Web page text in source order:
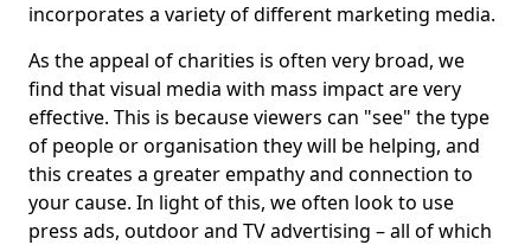
incorporates a variety of different marketing media.
As the appeal of charities is often very broad, we
find that visual media with mass impact are very
effective. This is because viewers can "see" the type
of people or organisation they will be helping, and
this creates a greater empathy and connection to
your cause. In light of this, we often look to use
press ads, outdoor and TV advertising – all of which